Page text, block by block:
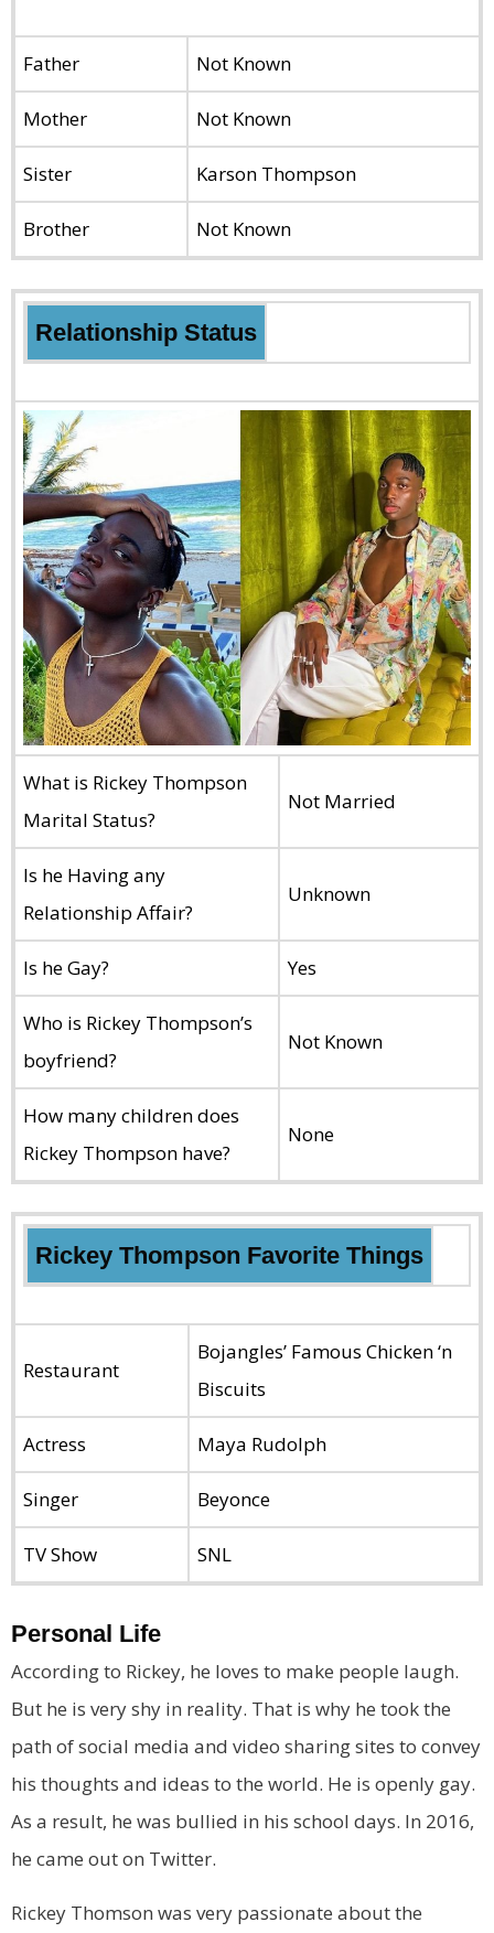
Father Not Known
Mother Not Known
Sister Karson Thompson
Brother Not Known
Relationship Status
What is Rickey Thompson
Marital Status?
Not Married
Is he Having any
Relationship Affair?
Unknown
Is he Gay? Yes
Who is Rickey Thompson’s
boyfriend?
Not Known
How many children does
Rickey Thompson have?
None
Rickey Thompson Favorite Things
Restaurant
Bojangles’ Famous Chicken ‘n
Biscuits
Actress Maya Rudolph
Singer Beyonce
TV Show SNL
Personal Life
According to Rickey, he loves to make people laugh.
But he is very shy in reality. That is why he took the
path of social media and video sharing sites to convey
his thoughts and ideas to the world. He is openly gay.
As a result, he was bullied in his school days. In 2016,
he came out on Twitter.
Rickey Thomson was very passionate about the